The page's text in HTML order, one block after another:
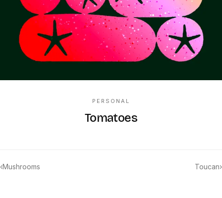
PERSONAL
Tomatoes
‹Mushrooms Toucan›